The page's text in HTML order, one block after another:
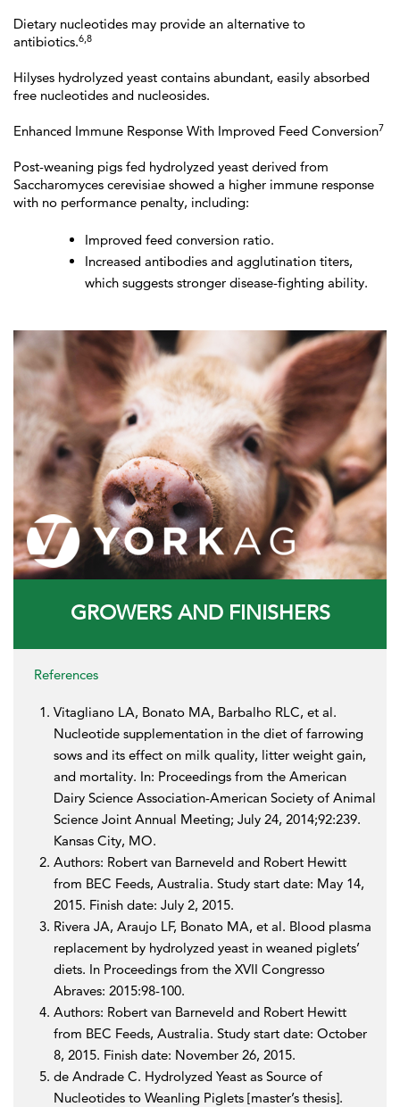
Dietary nucleotides may provide an alternative to
antibiotics.6,8
Hilyses hydrolyzed yeast contains abundant, easily absorbed
free nucleotides and nucleosides.
Enhanced Immune Response With Improved Feed Conversion7
Post-weaning pigs fed hydrolyzed yeast derived from
Saccharomyces cerevisiae showed a higher immune response
with no performance penalty, including:
Improved feed conversion ratio.
Increased antibodies and agglutination titers,
which suggests stronger disease-fighting ability.
GROWERS AND FINISHERS
References
Vitagliano LA, Bonato MA, Barbalho RLC, et al.
Nucleotide supplementation in the diet of farrowing
sows and its effect on milk quality, litter weight gain,
and mortality. In: Proceedings from the American
Dairy Science Association-American Society of Animal
Science Joint Annual Meeting; July 24, 2014;92:239.
Kansas City, MO.
Authors: Robert van Barneveld and Robert Hewitt
from BEC Feeds, Australia. Study start date: May 14,
2015. Finish date: July 2, 2015.
Rivera JA, Araujo LF, Bonato MA, et al. Blood plasma
replacement by hydrolyzed yeast in weaned piglets’
diets. In Proceedings from the XVII Congresso
Abraves: 2015:98-100.
Authors: Robert van Barneveld and Robert Hewitt
from BEC Feeds, Australia. Study start date: October
8, 2015. Finish date: November 26, 2015.
de Andrade C. Hydrolyzed Yeast as Source of
Nucleotides to Weanling Piglets [master’s thesis].